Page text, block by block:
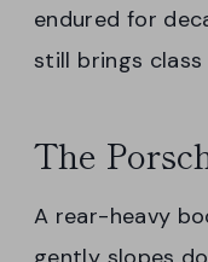
endured for
still brings
The
A rear-heavy